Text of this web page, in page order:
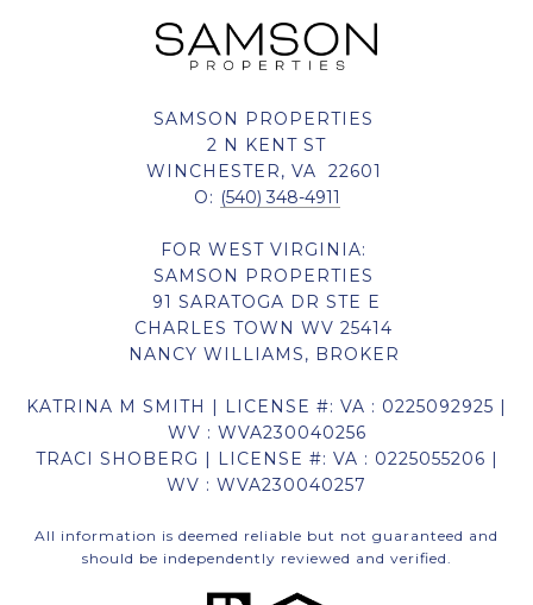
SAMSON PROPERTIES
2 N KENT ST
WINCHESTER, VA 22601
O: (540) 348-4911
FOR WEST VIRGINIA:
SAMSON PROPERTIES
91 SARATOGA DR STE E
CHARLES TOWN WV 25414
NANCY WILLIAMS, BROKER
KATRINA M SMITH | LICENSE #: VA : 0225092925 |
WV : WVA230040256
TRACI SHOBERG | LICENSE #: VA : 0225055206 |
WV : WVA230040257
All information is deemed reliable but not guaranteed and
should be independently reviewed and verified.